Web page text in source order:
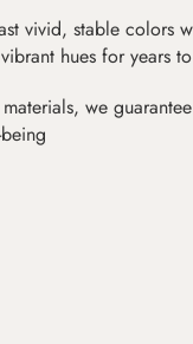
vivid, stable colors
hues for years
we